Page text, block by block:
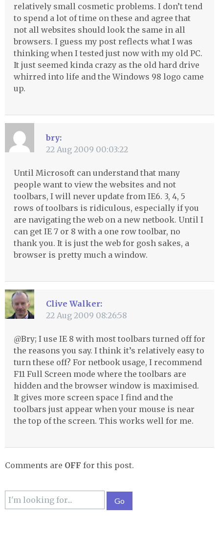
relatively small cosmetic problems. I don’t tend
to spend a lot of time on these and agree that
not all websites should look the same in all
browsers. I guess my post reflects what I was
thinking when I tested just now with my old PC.
It just seemed kinda crazy as the old hard drive
whirred into life and the Windows 98 logo came
up.
bry:
22 Aug 2009 00:03:22
Until Microsoft can understand that many
people want to view the websites and not
toolbars, I will never update from IE6. 3, 4, 5
rows of toolbars is ridiculous, especially if you
are navigating the web on a new netbook. Until I
can get IE 7 or 8 with a one row toolbar, no
thank you. It is just the web for gosh sakes, a
browser is pretty much a window.
Clive Walker:
22 Aug 2009 08:26:58
@Bry; I use IE 8 with most toolbars turned off for
the reasons you say. I think it’s relatively easy to
turn these off? For netbook usage, I recommend
F11 Full Screen mode where the toolbars are
hidden and the browser window is maximised.
It gives more screen space I find and the
toolbars just appear when your mouse is near
the top of the screen. This works well for me.
Comments are OFF for this post.